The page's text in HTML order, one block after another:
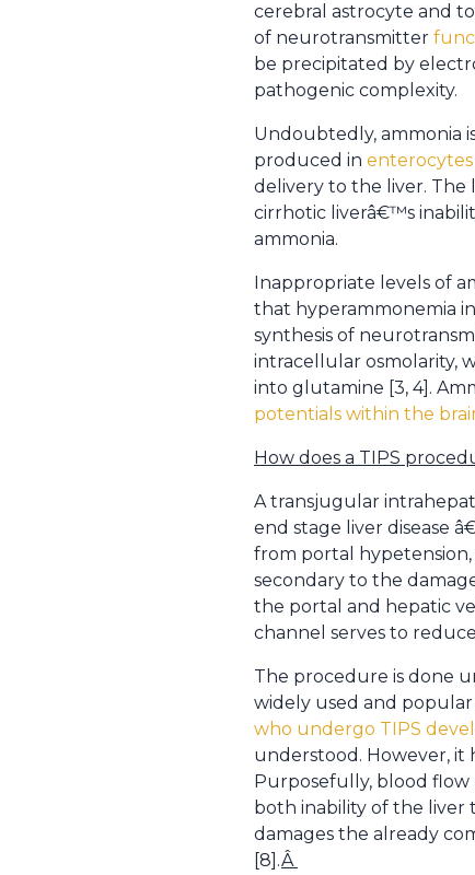
cerebral astrocyte and
of neurotransmitter
be precipitated by
pathogenic complexity.
Undoubtedly, ammonia
produced in
delivery to the liver. The
cirrhotic liverâ€™s
ammonia.
Inappropriate levels of
that hyperammonemia
synthesis of
intracellular osmolarity,
into glutamine [3, 4].
potentials within the
How does a TIPS
A transjugular
end stage liver disease
from portal
secondary to the
the portal and hepatic
channel serves to
The procedure is done
widely used and popular
who undergo TIPS
understood. However,
Purposefully, blood flow
both inability of the liver
damages the already
[8].Â